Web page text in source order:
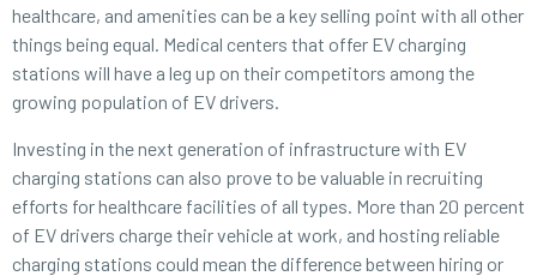
healthcare, and amenities can be a key selling point with all other
things being equal. Medical centers that offer EV charging
stations will have a leg up on their competitors among the
growing population of EV drivers.
Investing in the next generation of infrastructure with EV
charging stations can also prove to be valuable in recruiting
efforts for healthcare facilities of all types. More than 20 percent
of EV drivers charge their vehicle at work, and hosting reliable
charging stations could mean the difference between hiring or